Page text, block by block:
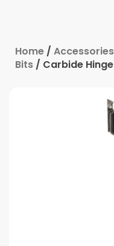
Home / Accessories
Bits / Carbide